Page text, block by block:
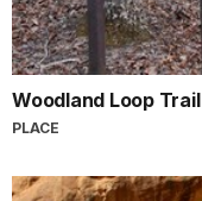
Woodland Loop Trail
PLACE